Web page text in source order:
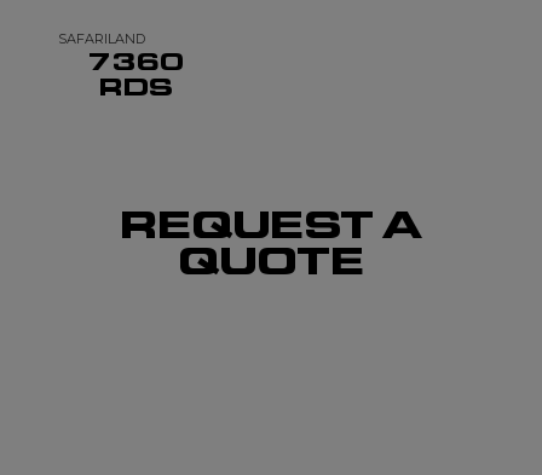
SAFARILAND
7360
RDS
REQUEST A
QUOTE